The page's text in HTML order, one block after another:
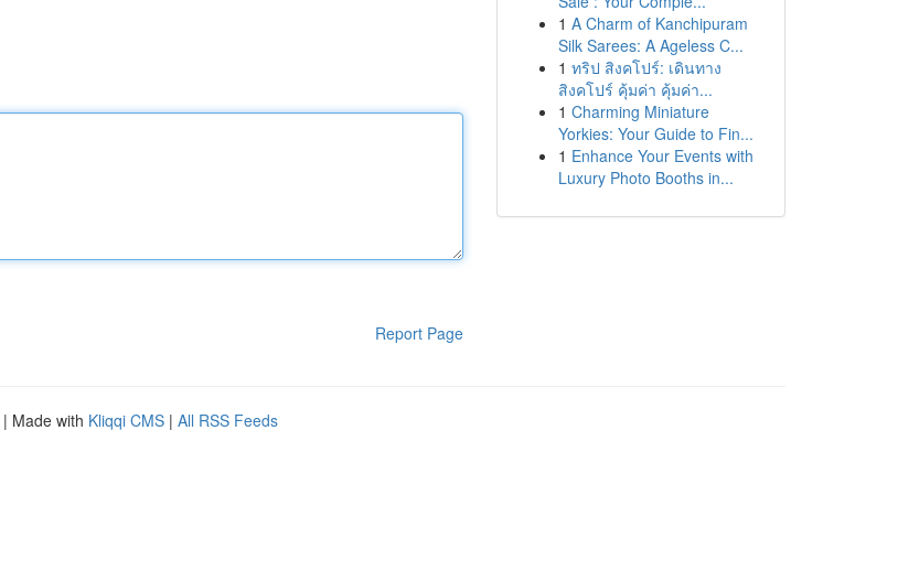
Report Page
1 A Charm of Kanchipuram
Silk Sarees: A Ageless C...
1 ทริป สิงคโปร์: เดินทาง
สิงคโปร์ คุ้มค่า คุ้มค่า...
1 Charming Miniature
Yorkies: Your Guide to Fin...
1 Enhance Your Events with
Luxury Photo Booths in...
| Made with Kliqqi CMS | All RSS Feeds